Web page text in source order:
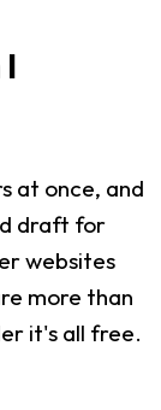
at once, and
draft for
websites
more than
it's all free.